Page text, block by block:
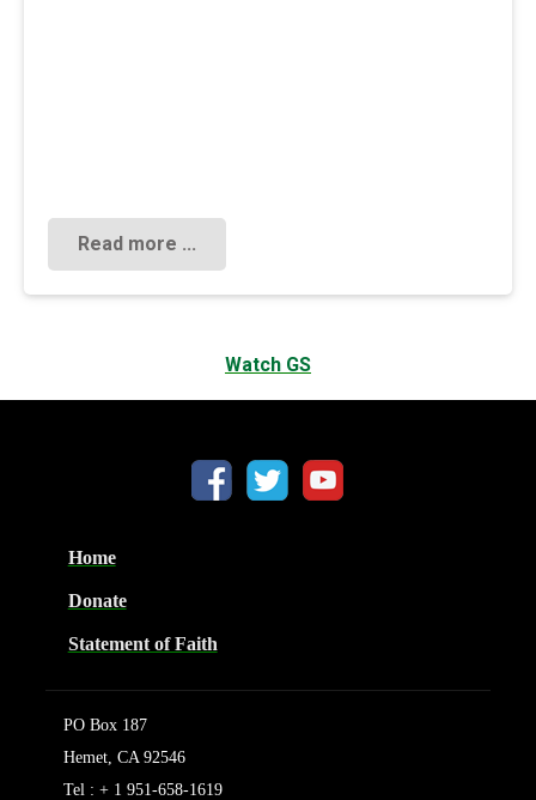
Read more ...
Watch GS
Home
Donate
Statement of Faith
PO Box 187
Hemet, CA 92546
Tel : + 1 951-658-1619